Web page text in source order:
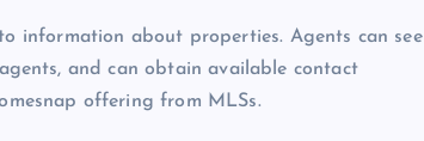
information about properties. Agents can see
and can obtain available contact
offering from MLSs.